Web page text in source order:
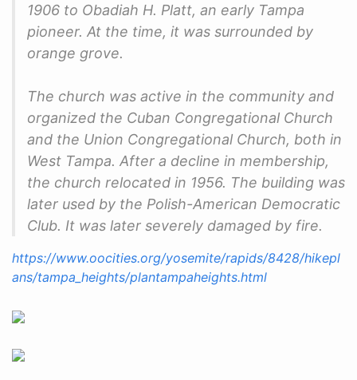
1906 to Obadiah H. Platt, an early Tampa
pioneer. At the time, it was surrounded by
orange grove.
The church was active in the community and
organized the Cuban Congregational Church
and the Union Congregational Church, both in
West Tampa. After a decline in membership,
the church relocated in 1956. The building was
later used by the Polish-American Democratic
Club. It was later severely damaged by fire.
https://www.oocities.org/yosemite/rapids/8428/hikepl
ans/tampa_heights/plantampaheights.html